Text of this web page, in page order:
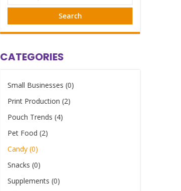
Search
CATEGORIES
Small Businesses (0)
Print Production (2)
Pouch Trends (4)
Pet Food (2)
Candy (0)
Snacks (0)
Supplements (0)